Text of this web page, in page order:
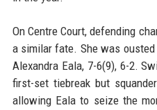
On Centre Court, defending
a similar fate. She was
Alexandra Eala, 7-6(9), 6-2.
first-set tiebreak but
allowing Eala to seize the